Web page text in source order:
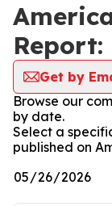
Report:
Get by
Browse our
by date.
Select a
published on